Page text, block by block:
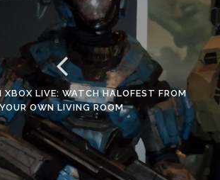
XBOX LIVE: WATCH HALOFEST FROM
YOUR OWN LIVING ROOM